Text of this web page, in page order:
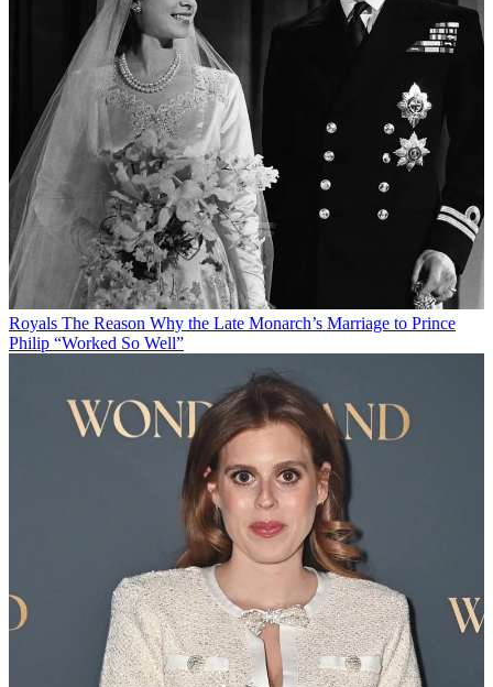
Royals The Reason Why the Late Monarch’s Marriage to Prince
Philip “Worked So Well”